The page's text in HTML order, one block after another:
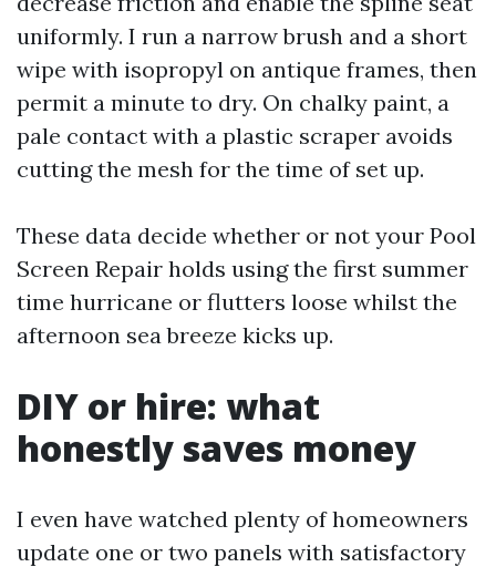
uniformly. I run a narrow brush and a short
wipe with isopropyl on antique frames, then
permit a minute to dry. On chalky paint, a
pale contact with a plastic scraper avoids
cutting the mesh for the time of set up.
These data decide whether or not your Pool
Screen Repair holds using the first summer
time hurricane or flutters loose whilst the
afternoon sea breeze kicks up.
DIY or hire: what
honestly saves money
I even have watched plenty of homeowners
update one or two panels with satisfactory